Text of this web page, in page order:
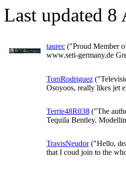
Last updated
taurec ("Proud Member
www.seti-germany.de
TomRodriguez
Osoyoos, really likes jet
Terrie48R038 ("The
Tequila Bentley.
TravisNeudor("Hello,
that I coud join to the